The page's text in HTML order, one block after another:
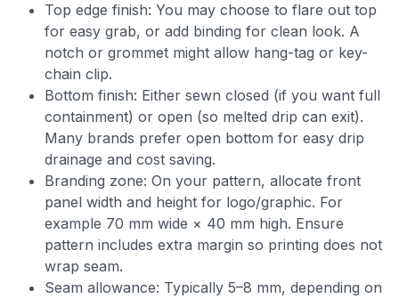
Top edge finish: You may choose to flare out top
for easy grab, or add binding for clean look. A
notch or grommet might allow hang-tag or key-
chain clip.
Bottom finish: Either sewn closed (if you want full
containment) or open (so melted drip can exit).
Many brands prefer open bottom for easy drip
drainage and cost saving.
Branding zone: On your pattern, allocate front
panel width and height for logo/graphic. For
example 70 mm wide × 40 mm high. Ensure
pattern includes extra margin so printing does not
wrap seam.
Seam allowance: Typically 5–8 mm, depending on